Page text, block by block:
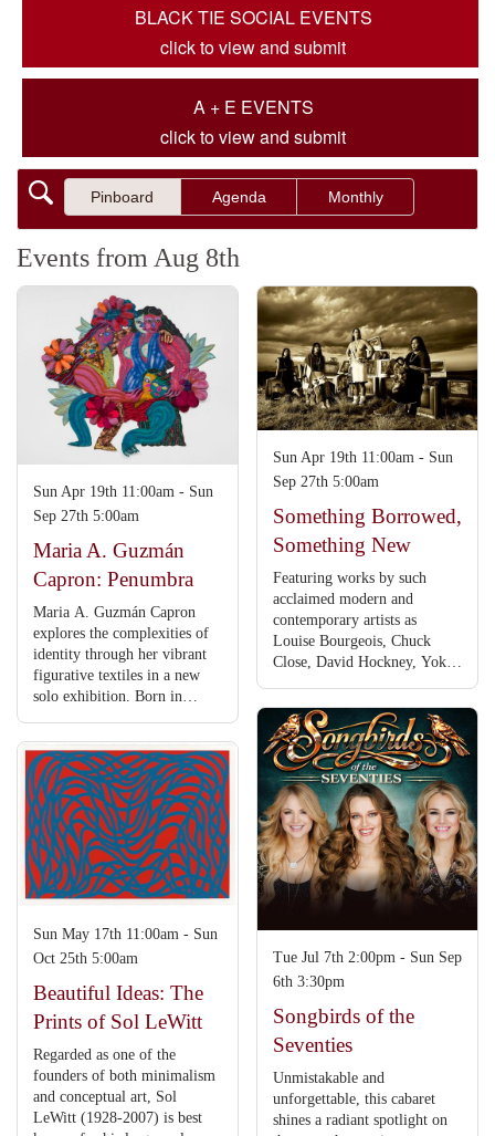
BLACK TIE SOCIAL EVENTS
click to view and submit
A + E EVENTS
click to view and submit